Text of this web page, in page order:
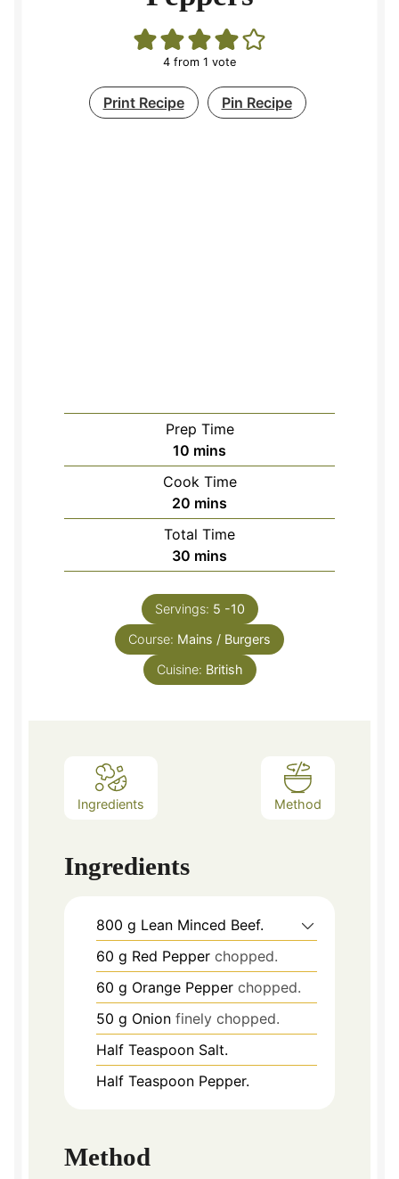
4 from 1 vote
Print Recipe Pin Recipe
Prep Time
10 minutes
mins
Cook Time
20 minutes
mins
Total Time
30 minutes
mins
Servings: 5 -10
Course: Mains / Burgers
Cuisine: British
Ingredients Method
Ingredients
800 g Lean Minced Beef.
60 g Red Pepper chopped.
60 g Orange Pepper chopped.
50 g Onion finely chopped.
Half Teaspoon Salt.
Half Teaspoon Pepper.
Method